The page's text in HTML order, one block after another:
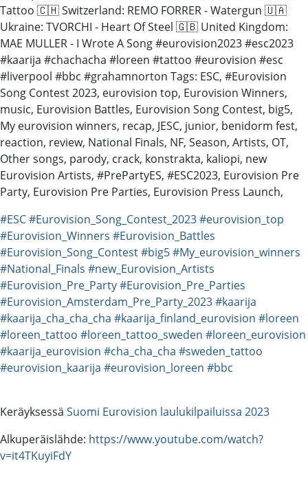
Tattoo 🇨🇭 Switzerland: REMO FORRER - Watergun 🇺🇦
Ukraine: TVORCHI - Heart Of Steel 🇬🇧 United Kingdom:
MAE MULLER - I Wrote A Song #eurovision2023 #esc2023
#kaarija #chachacha #loreen #tattoo #eurovision #esc
#liverpool #bbc #grahamnorton Tags: ESC, #Eurovision
Song Contest 2023, eurovision top, Eurovision Winners,
music, Eurovision Battles, Eurovision Song Contest, big5,
My eurovision winners, recap, JESC, junior, benidorm fest,
reaction, review, National Finals, NF, Season, Artists, OT,
Other songs, parody, crack, konstrakta, kaliopi, new
Eurovision Artists, #PrePartyES, #ESC2023, Eurovision Pre
Party, Eurovision Pre Parties, Eurovision Press Launch,
#ESC#Eurovision_Song_Contest_2023#eurovision_top
#Eurovision_Winners #Eurovision_Battles
#Eurovision_Song_Contest#big5#My_eurovision_winners
#National_Finals #new_Eurovision_Artists
#Eurovision_Pre_Party#Eurovision_Pre_Parties
#Eurovision_Amsterdam_Pre_Party_2023#kaarija
#kaarija_cha_cha_cha #kaarija_finland_eurovision #loreen
#loreen_tattoo #loreen_tattoo_sweden #loreen_eurovision
#kaarija_eurovision #cha_cha_cha #sweden_tattoo
#eurovision_kaarija #eurovision_loreen #bbc
Keräyksessä Suomi Eurovision laulukilpailuissa 2023
Alkuperäislähde: https://www.youtube.com/watch?
v=it4TKuyiFdY